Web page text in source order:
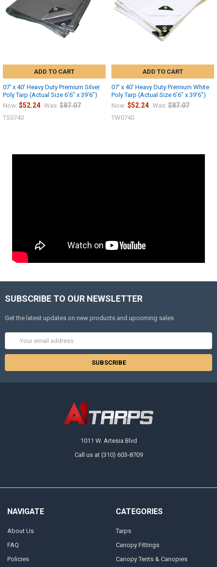
ADD TO CART
07' x 40' Heavy Duty Premium Silver
Poly Tarp (Actual Size 6'6" x 39'6")
Now: $52.24 Was: $87.07
TS0740
ADD TO CART
07' x 40' Heavy Duty Premium White
Poly Tarp (Actual Size 6'6" x 39'6")
Now: $52.24 Was: $87.07
TW0740
SUBSCRIBE TO OUR NEWSLETTER
Get the latest updates on new products and upcoming sales
1011 W. Artesia Blvd
Call us at (310) 603-8709
NAVIGATE
About Us
FAQ
Policies
CATEGORIES
Tarps
Canopy Fittings
Canopy Tents & Canopies